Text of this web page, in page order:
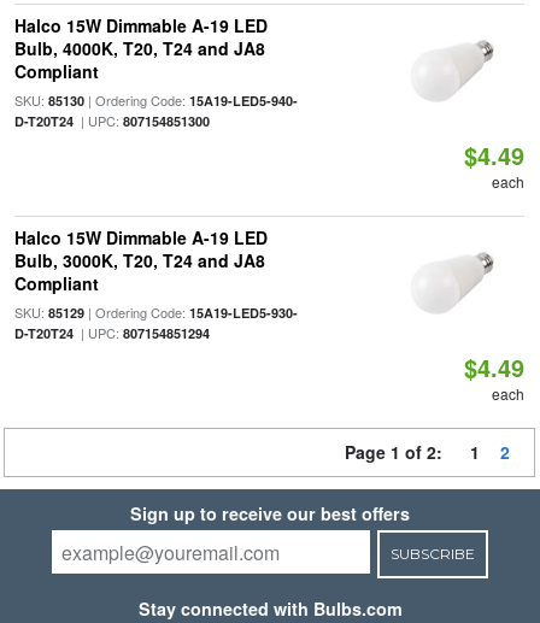
Halco 15W Dimmable A-19 LED
Bulb, 4000K, T20, T24 and JA8
Compliant
SKU: 85130| Ordering Code: 15A19-LED5-940-
D-T20T24| UPC: 807154851300
$4.49
each
Halco 15W Dimmable A-19 LED
Bulb, 3000K, T20, T24 and JA8
Compliant
SKU: 85129| Ordering Code: 15A19-LED5-930-
D-T20T24| UPC: 807154851294
$4.49
each
Page 1 of 2: 1 2
Sign up to receive our best offers
SUBSCRIBE
Stay connected with Bulbs.com